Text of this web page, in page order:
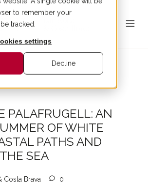
to remember your
tracked.
settings
Decline
PALAFRUGELL: AN
OF WHITE
PATHS AND
SEA
Costa Brava
0